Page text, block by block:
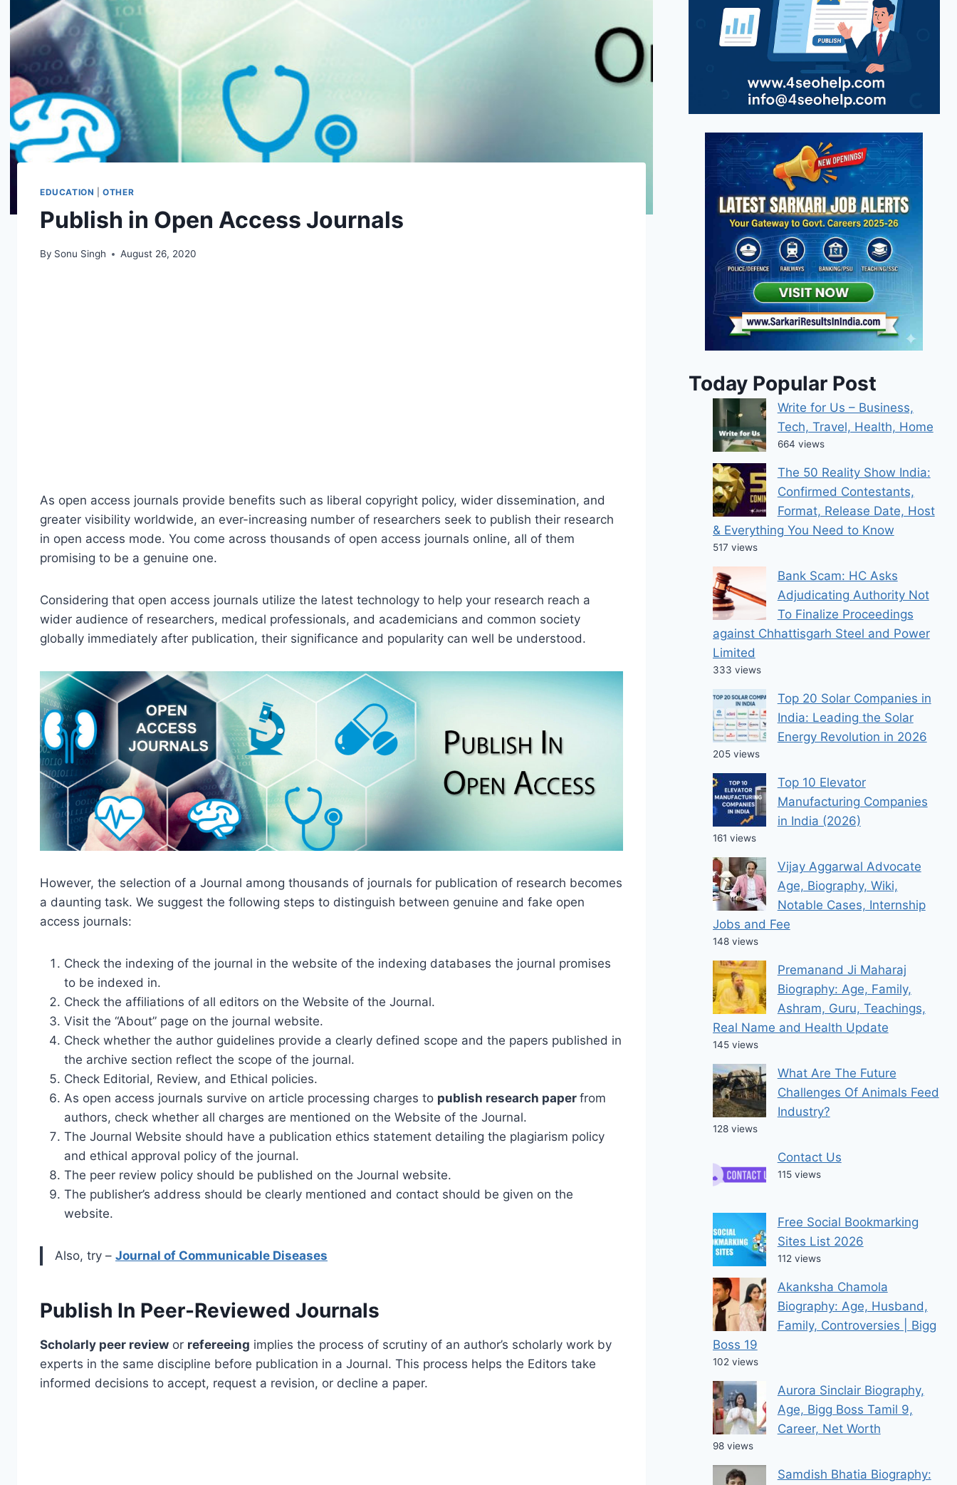
EDUCATION |OTHER
Publish in Open Access Journals
By Sonu Singh August 26, 2020
As open access journals provide benefits such as liberal copyright policy, wider dissemination, and
greater visibility worldwide, an ever-increasing number of researchers seek to publish their research
in open access mode. You come across thousands of open access journals online, all of them
promising to be a genuine one.
Considering that open access journals utilize the latest technology to help your research reach a
wider audience of researchers, medical professionals, and academicians and common society
globally immediately after publication, their significance and popularity can well be understood.
However, the selection of a Journal among thousands of journals for publication of research becomes
a daunting task. We suggest the following steps to distinguish between genuine and fake open
access journals:
Check the indexing of the journal in the website of the indexing databases the journal promises
to be indexed in.
Check the affiliations of all editors on the Website of the Journal.
Visit the “About” page on the journal website.
Check whether the author guidelines provide a clearly defined scope and the papers published in
the archive section reflect the scope of the journal.
Check Editorial, Review, and Ethical policies.
As open access journals survive on article processing charges to publish research paper from
authors, check whether all charges are mentioned on the Website of the Journal.
The Journal Website should have a publication ethics statement detailing the plagiarism policy
and ethical approval policy of the journal.
The peer review policy should be published on the Journal website.
The publisher’s address should be clearly mentioned and contact should be given on the
website.
Also, try – Journal of Communicable Diseases
Publish In Peer-Reviewed Journals
Scholarly peer review or refereeing implies the process of scrutiny of an author’s scholarly work by
experts in the same discipline before publication in a Journal. This process helps the Editors take
informed decisions to accept, request a revision, or decline a paper.
Today Popular Post
Write for Us – Business,
Tech, Travel, Health, Home
664 views
The 50 Reality Show India:
Confirmed Contestants,
Format, Release Date, Host
& Everything You Need to Know
517 views
Bank Scam: HC Asks
Adjudicating Authority Not
To Finalize Proceedings
against Chhattisgarh Steel and Power
Limited
333 views
Top 20 Solar Companies in
India: Leading the Solar
Energy Revolution in 2026
205 views
Top 10 Elevator
Manufacturing Companies
in India (2026)
161 views
Vijay Aggarwal Advocate
Age, Biography, Wiki,
Notable Cases, Internship
Jobs and Fee
148 views
Premanand Ji Maharaj
Biography: Age, Family,
Ashram, Guru, Teachings,
Real Name and Health Update
145 views
What Are The Future
Challenges Of Animals Feed
Industry?
128 views
Contact Us
115 views
Free Social Bookmarking
Sites List 2026
112 views
Akanksha Chamola
Biography: Age, Husband,
Family, Controversies | Bigg
Boss 19
102 views
Aurora Sinclair Biography,
Age, Bigg Boss Tamil 9,
Career, Net Worth
98 views
Samdish Bhatia Biography: